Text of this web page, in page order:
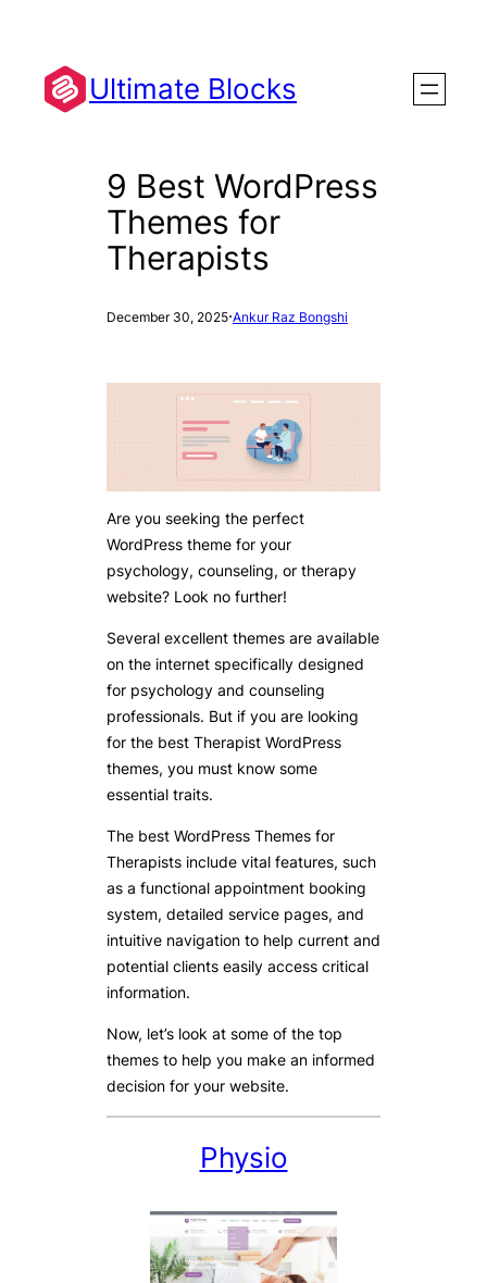
content
Ultimate Blocks
9 Best WordPress
Themes for
Therapists
December 30, 2025·Ankur Raz Bongshi
Are you seeking the perfect
WordPress theme for your
psychology, counseling, or therapy
website? Look no further!
Several excellent themes are available
on the internet specifically designed
for psychology and counseling
professionals. But if you are looking
for the best Therapist WordPress
themes, you must know some
essential traits.
The best WordPress Themes for
Therapists include vital features, such
as a functional appointment booking
system, detailed service pages, and
intuitive navigation to help current and
potential clients easily access critical
information.
Now, let’s look at some of the top
themes to help you make an informed
decision for your website.
Physio